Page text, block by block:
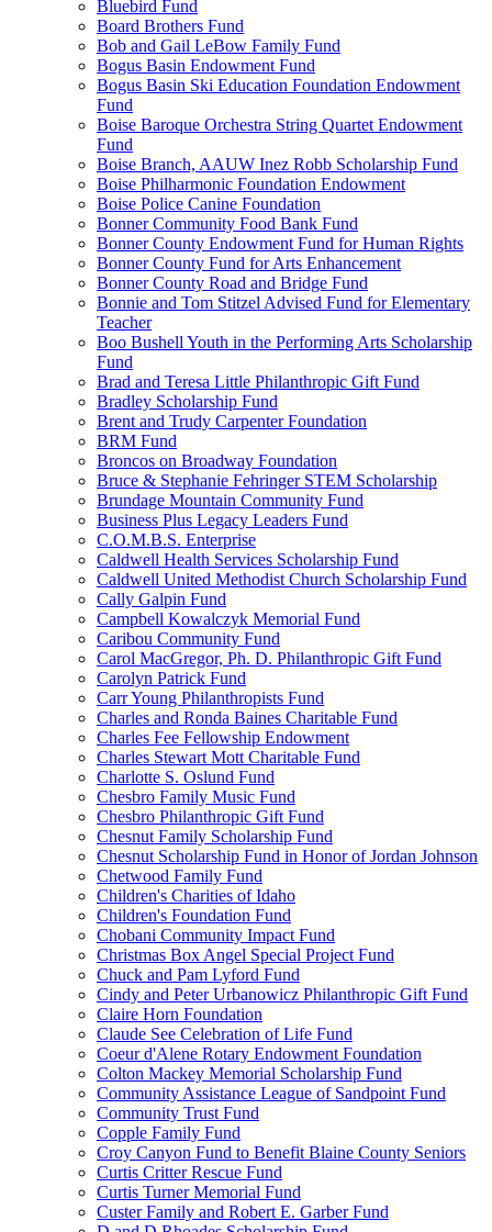
Bluebird Fund
Board Brothers Fund
Bob and Gail LeBow Family Fund
Bogus Basin Endowment Fund
Bogus Basin Ski Education Foundation Endowment
Fund
Boise Baroque Orchestra String Quartet Endowment
Fund
Boise Branch, AAUW Inez Robb Scholarship Fund
Boise Philharmonic Foundation Endowment
Boise Police Canine Foundation
Bonner Community Food Bank Fund
Bonner County Endowment Fund for Human Rights
Bonner County Fund for Arts Enhancement
Bonner County Road and Bridge Fund
Bonnie and Tom Stitzel Advised Fund for Elementary
Teacher
Boo Bushell Youth in the Performing Arts Scholarship
Fund
Brad and Teresa Little Philanthropic Gift Fund
Bradley Scholarship Fund
Brent and Trudy Carpenter Foundation
BRM Fund
Broncos on Broadway Foundation
Bruce & Stephanie Fehringer STEM Scholarship
Brundage Mountain Community Fund
Business Plus Legacy Leaders Fund
C.O.M.B.S. Enterprise
Caldwell Health Services Scholarship Fund
Caldwell United Methodist Church Scholarship Fund
Cally Galpin Fund
Campbell Kowalczyk Memorial Fund
Caribou Community Fund
Carol MacGregor, Ph. D. Philanthropic Gift Fund
Carolyn Patrick Fund
Carr Young Philanthropists Fund
Charles and Ronda Baines Charitable Fund
Charles Fee Fellowship Endowment
Charles Stewart Mott Charitable Fund
Charlotte S. Oslund Fund
Chesbro Family Music Fund
Chesbro Philanthropic Gift Fund
Chesnut Family Scholarship Fund
Chesnut Scholarship Fund in Honor of Jordan Johnson
Chetwood Family Fund
Children's Charities of Idaho
Children's Foundation Fund
Chobani Community Impact Fund
Christmas Box Angel Special Project Fund
Chuck and Pam Lyford Fund
Cindy and Peter Urbanowicz Philanthropic Gift Fund
Claire Horn Foundation
Claude See Celebration of Life Fund
Coeur d'Alene Rotary Endowment Foundation
Colton Mackey Memorial Scholarship Fund
Community Assistance League of Sandpoint Fund
Community Trust Fund
Copple Family Fund
Croy Canyon Fund to Benefit Blaine County Seniors
Curtis Critter Rescue Fund
Curtis Turner Memorial Fund
Custer Family and Robert E. Garber Fund